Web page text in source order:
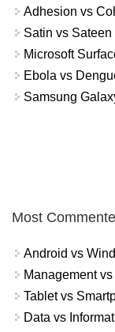
Adhesion vs
Satin vs Sateen
Microsoft
Ebola vs
Samsung
Most
Android vs
Management
Tablet vs
Data vs